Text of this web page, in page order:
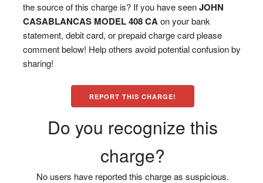
the source of this charge is? If you have seenJOHN
CASABLANCAS MODEL 408 CA on your bank
statement, debit card, or prepaid charge card please
comment below! Help others avoid potential confusion by
sharing!
REPORT THIS CHARGE!
Do you recognize this
charge?
No users have reported this charge as suspicious.